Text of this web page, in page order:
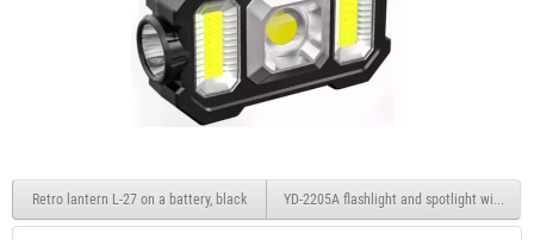
Retro lantern L-27 on a battery, black YD-2205A flashlight and spotlight with